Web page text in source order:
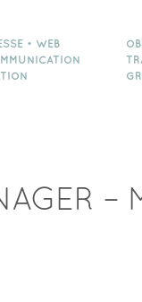
• WEB